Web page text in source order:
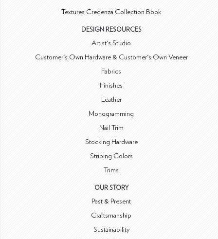
Textures Credenza Collection Book
DESIGN RESOURCES
Artist's Studio
Customer's Own Hardware & Customer's Own Veneer
Fabrics
Finishes
Leather
Monogramming
Nail Trim
Stocking Hardware
Striping Colors
Trims
OUR STORY
Past & Present
Craftsmanship
Sustainability